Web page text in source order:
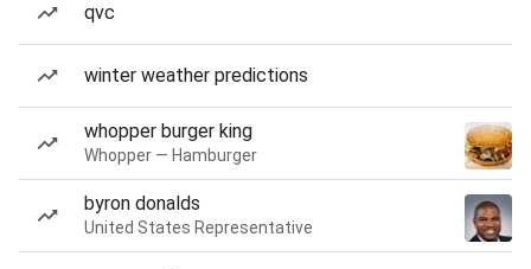
qvc
winter weather predictions
whopper burger king
Whopper — Hamburger
byron donalds
United States Representative